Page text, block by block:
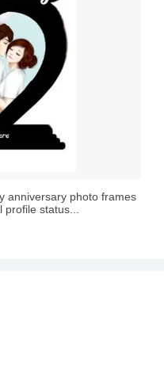
anniversary photo frames
status...